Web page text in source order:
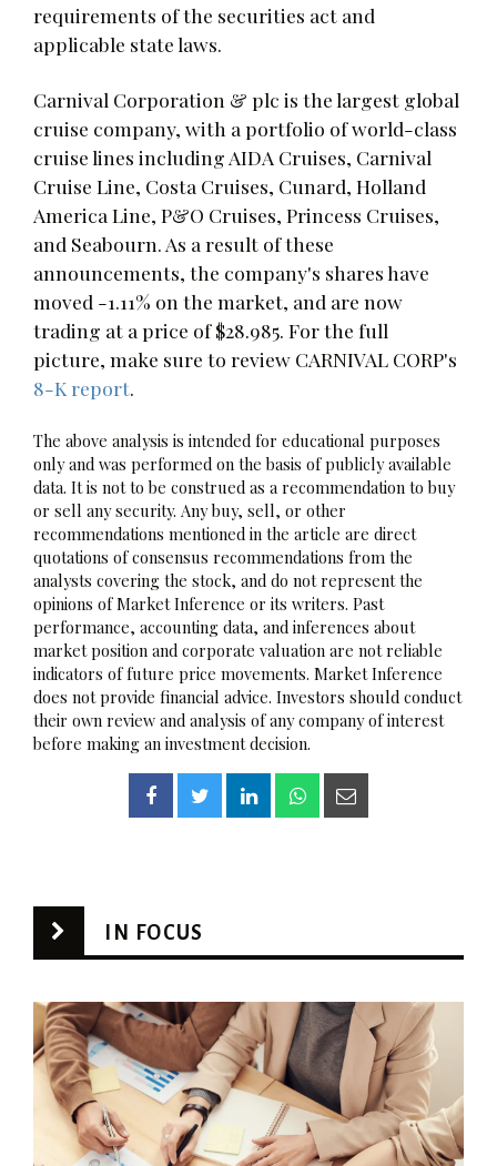
requirements of the securities act and
applicable state laws.
Carnival Corporation & plc is the largest global
cruise company, with a portfolio of world-class
cruise lines including AIDA Cruises, Carnival
Cruise Line, Costa Cruises, Cunard, Holland
America Line, P&O Cruises, Princess Cruises,
and Seabourn. As a result of these
announcements, the company's shares have
moved -1.11% on the market, and are now
trading at a price of $28.985. For the full
picture, make sure to review CARNIVAL CORP's
8-K report.
The above analysis is intended for educational purposes
only and was performed on the basis of publicly available
data. It is not to be construed as a recommendation to buy
or sell any security. Any buy, sell, or other
recommendations mentioned in the article are direct
quotations of consensus recommendations from the
analysts covering the stock, and do not represent the
opinions of Market Inference or its writers. Past
performance, accounting data, and inferences about
market position and corporate valuation are not reliable
indicators of future price movements. Market Inference
does not provide financial advice. Investors should conduct
their own review and analysis of any company of interest
before making an investment decision.
IN FOCUS